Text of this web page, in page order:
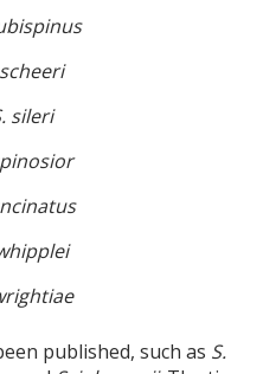
sileri
published, such as S.